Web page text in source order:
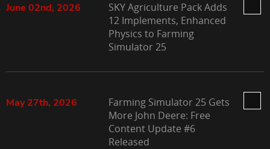
June 02nd, 2026
SKY Agriculture Pack Adds
12 Implements, Enhanced
Physics to Farming
Simulator 25
May 27th, 2026
Farming Simulator 25 Gets
More John Deere: Free
Content Update #6
Released